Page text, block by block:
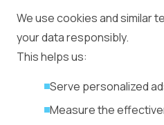
Ad Placement
Management
Ad Formats
We use cookies and similar
your data responsibly.
This helps us:
Serve personalized
Measure the